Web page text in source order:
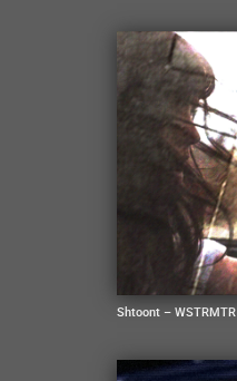
Shtoont – WSTRMTR